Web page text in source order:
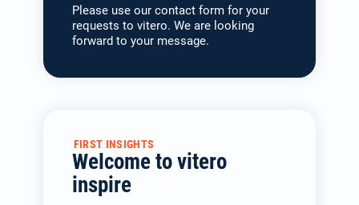
Please use our contact form for your
requests to vitero. We are looking
forward to your message.
FIRST INSIGHTS
Welcome to vitero
inspire